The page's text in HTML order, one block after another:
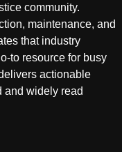
community.
maintenance, and
that industry
to resource for busy
actionable
and widely read